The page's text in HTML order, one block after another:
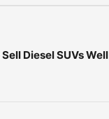
Diesel SUVs Well